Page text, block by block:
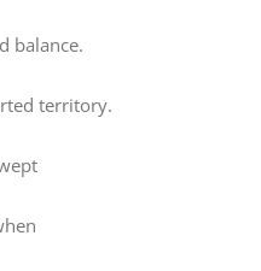
balance.
territory.